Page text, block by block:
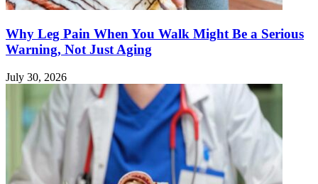
Why Leg Pain When You Walk Might Be a Serious
Warning, Not Just Aging
July 30, 2026